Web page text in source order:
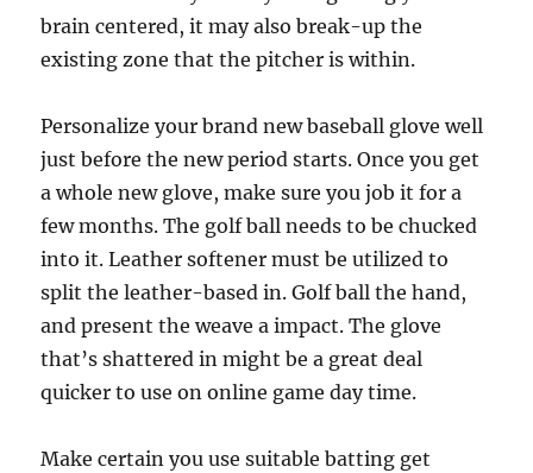
brain centered, it may also break-up the
existing zone that the pitcher is within.
Personalize your brand new baseball glove well
just before the new period starts. Once you get
a whole new glove, make sure you job it for a
few months. The golf ball needs to be chucked
into it. Leather softener must be utilized to
split the leather-based in. Golf ball the hand,
and present the weave a impact. The glove
that’s shattered in might be a great deal
quicker to use on online game day time.
Make certain you use suitable batting get